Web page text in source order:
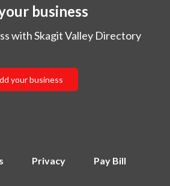
business
with Skagit Valley Directory
your business
Privacy Pay Bill